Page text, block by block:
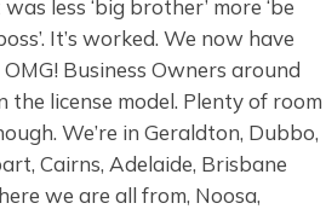
less ‘big brother’ more ‘be
It’s worked. We now have
Business Owners around
the license model. Plenty of room
We’re in Geraldton, Dubbo,
Cairns, Adelaide, Brisbane
we are all from, Noosa,